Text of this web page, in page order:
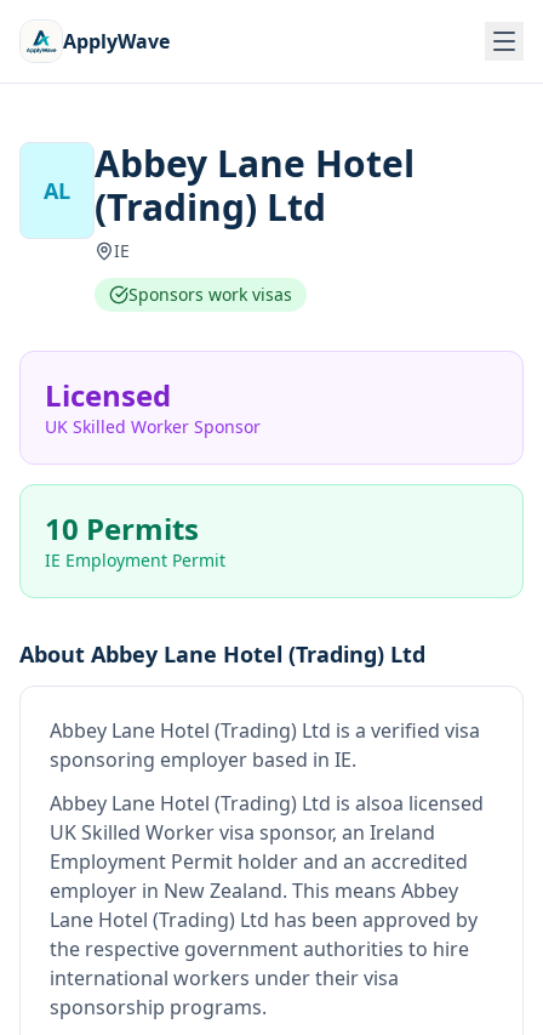
ApplyWave
AL
Abbey Lane Hotel
(Trading) Ltd
IE
Sponsors work visas
Licensed
UK Skilled Worker Sponsor
10 Permits
IE Employment Permit
About Abbey Lane Hotel (Trading) Ltd
Abbey Lane Hotel (Trading) Ltd is a verified visa
sponsoring employer based in IE.
Abbey Lane Hotel (Trading) Ltd is alsoa licensed
UK Skilled Worker visa sponsor, an Ireland
Employment Permit holder and an accredited
employer in New Zealand. This means Abbey
Lane Hotel (Trading) Ltd has been approved by
the respective government authorities to hire
international workers under their visa
sponsorship programs.